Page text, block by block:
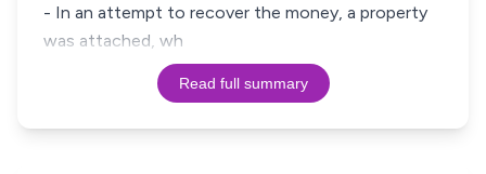
- In an attempt to recover the money, a property
was attached, wh
Read full summary